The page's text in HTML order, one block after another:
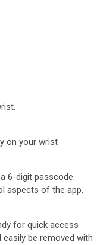
on your wrist
6-digit passcode.
aspects of the app.
for quick access
be removed with